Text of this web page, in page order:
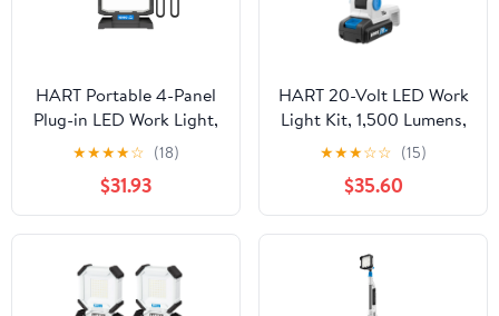
HART Portable 4-Panel
Plug-in LED Work Light,
Adjustable, Foldable,
Black, 10,000 Lumens
★★★★☆ (18)
$31.93
HART 20-Volt LED Work
Light Kit, 1,500 Lumens,
(1) 1.5Ah Lithium-Ion
★★★☆☆ (15)
$35.60